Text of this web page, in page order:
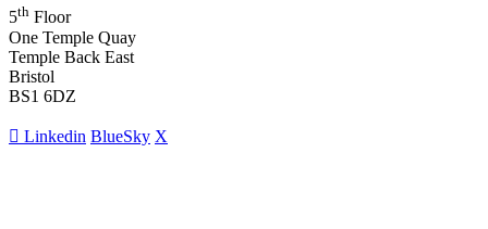
5th Floor
One Temple Quay
Temple Back East
Bristol
BS1 6DZ
Linkedin BlueSky X